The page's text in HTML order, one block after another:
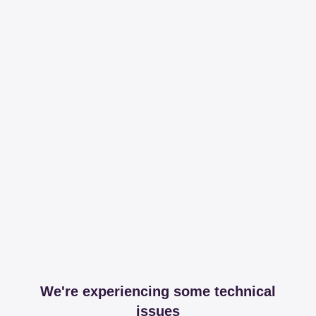
We're experiencing some technical
issues